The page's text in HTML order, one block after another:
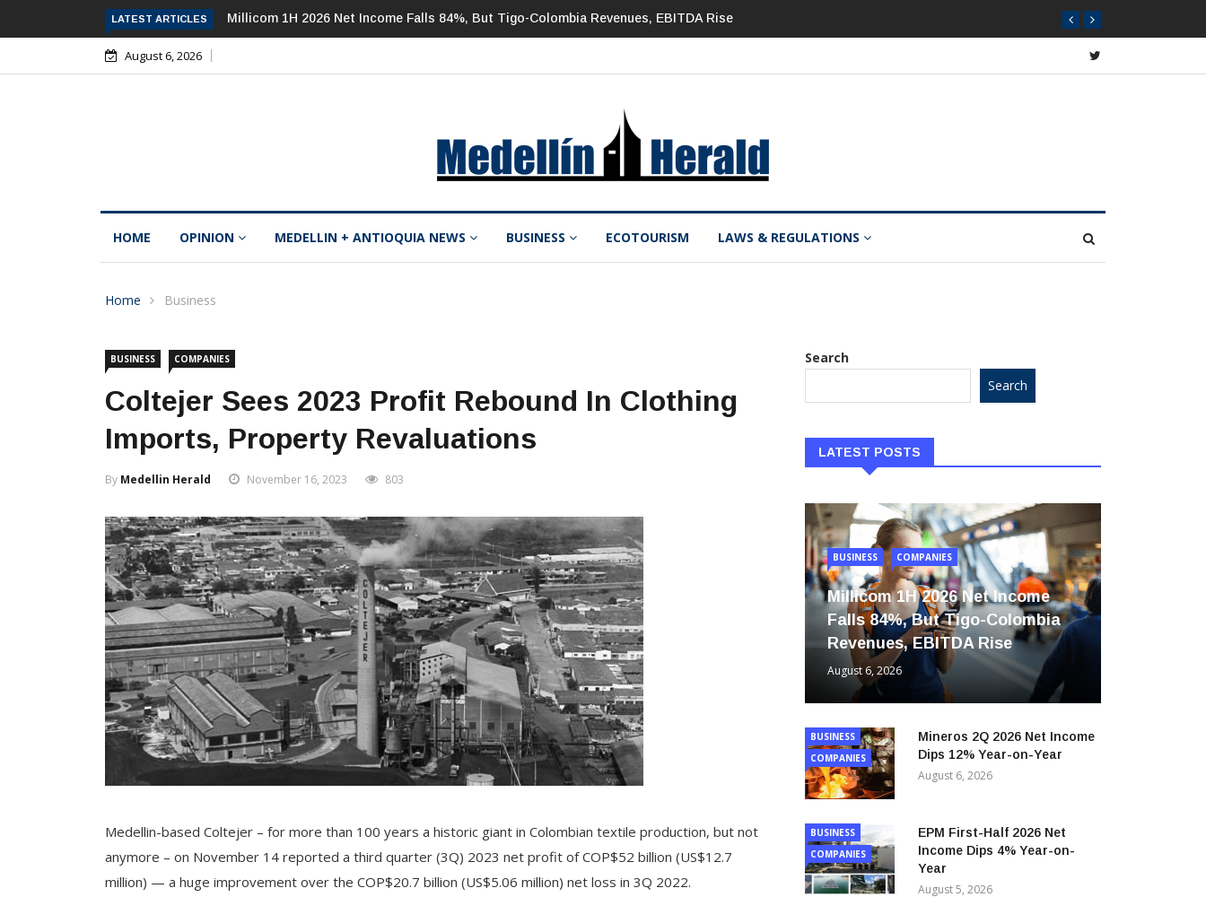
LATEST ARTICLES
Millicom 1H 2026 Net Income Falls 84%, But Tigo-Colombia Revenues, EBITDA RiseMineros 2Q 2026 Net Income Dips 12% Year-on-Year
August 6, 2026
HOME OPINION MEDELLIN + ANTIOQUIA NEWS BUSINESS ECOTOURISM LAWS & REGULATIONS
Home Business
BUSINESS COMPANIES
Coltejer Sees 2023 Profit Rebound In Clothing
Imports, Property Revaluations
By Medellin Herald November 16, 2023 803
Medellin-based Coltejer – for more than 100 years a historic giant in Colombian textile production, but not
anymore – on November 14 reported a third quarter (3Q) 2023 net profit of COP$52 billion (US$12.7
million) — a huge improvement over the COP$20.7 billion (US$5.06 million) net loss in 3Q 2022.
Search
Search
LATEST POSTS
BUSINESS COMPANIES
Millicom 1H 2026 Net Income
Falls 84%, But Tigo-Colombia
Revenues, EBITDA Rise
August 6, 2026
BUSINESS
COMPANIES
Mineros 2Q 2026 Net Income
Dips 12% Year-on-Year
August 6, 2026
BUSINESS
COMPANIES
EPM First-Half 2026 Net
Income Dips 4% Year-on-
Year
August 5, 2026